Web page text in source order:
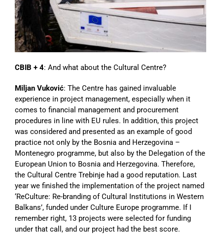
CBIB + 4: And what about the Cultural Centre?
Miljan Vuković: The Centre has gained invaluable
experience in project management, especially when it
comes to financial management and procurement
procedures in line with EU rules. In addition, this project
was considered and presented as an example of good
practice not only by the Bosnia and Herzegovina –
Montenegro programme, but also by the Delegation of the
European Union to Bosnia and Herzegovina. Therefore,
the Cultural Centre Trebinje had a good reputation. Last
year we finished the implementation of the project named
‘ReCulture: Re-branding of Cultural Institutions in Western
Balkans’, funded under Culture Europe programme. If I
remember right, 13 projects were selected for funding
under that call, and our project had the best score.